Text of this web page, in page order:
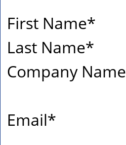
First Name*
Last Name*
Company Name
Email*